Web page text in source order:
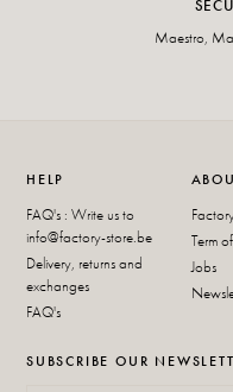
Maestro,
HELP
FAQ's : Write us to
info@factory-store.be
Delivery, returns and
exchanges
FAQ's
Term
Jobs
SUBSCRIBE OUR